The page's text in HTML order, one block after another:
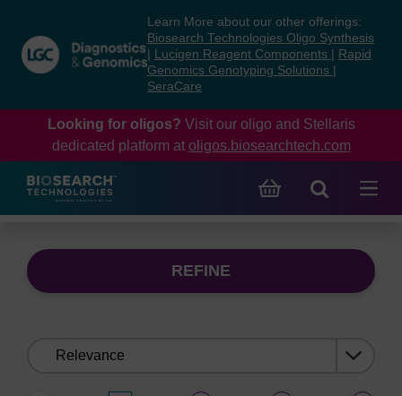
content
navigation
menu
Learn More about our other offerings:
Biosearch Technologies Oligo Synthesis
Lucigen Reagent Components
Rapid
Genomics Genotyping Solutions
SeraCare
Looking for oligos? Visit our oligo and Stellaris
dedicated platform at oligos.biosearchtech.com
REFINE